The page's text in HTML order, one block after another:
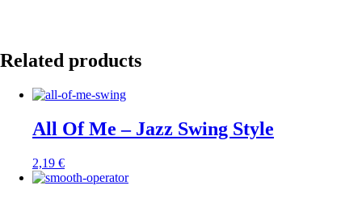
Related products
All Of Me – Jazz Swing Style
2,19 €